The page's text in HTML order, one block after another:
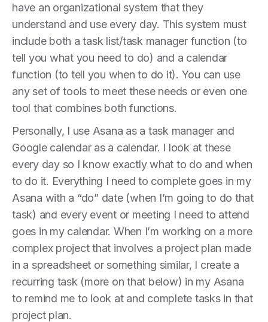
have an organizational system that they
understand and use every day. This system must
include both a task list/task manager function (to
tell you what you need to do) and ​​a calendar
function (to tell you when to do it). You can use
any set of tools to meet these needs or even one
tool that combines both functions.
Personally, I use Asana as a task manager and
Google calendar as a calendar. I look at these
every day so I know exactly what to do and when
to do it. Everything I need to complete goes in my
Asana with a “do” date (when I’m going to do that
task) and every event or meeting I need to attend
goes in my calendar. When I’m working on a more
complex project that involves a project plan made
in a spreadsheet or something similar, I create a
recurring task (more on that below) in my Asana
to remind me to look at and complete tasks in that
project plan.